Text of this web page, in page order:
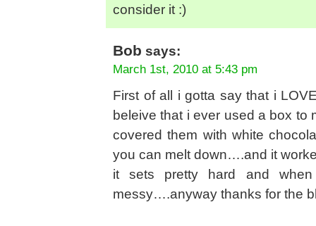
consider it :)
Bob says:
March 1st, 2010 at 5:43 pm
First of all i gotta say that i
beleive that i ever used a box
covered them with white
you can melt down….and it
it sets pretty hard and
messy….anyway thanks for the